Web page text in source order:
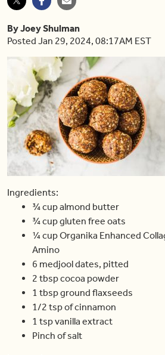
By Joey Shulman
Posted Jan 29, 2024, 08:17AM EST
Ingredients:
¾ cup almond butter
¾ cup gluten free oats
¼ cup Organika Enhanced
Amino
6 medjool dates, pitted
2 tbsp cocoa powder
1 tbsp ground flaxseeds
1/2 tsp of cinnamon
1 tsp vanilla extract
Pinch of salt